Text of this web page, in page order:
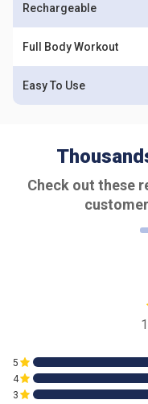
Rechargeable
Full Body Workout
Easy To Use
Check out these
3
4
5